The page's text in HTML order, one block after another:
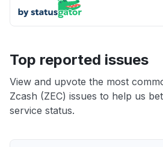
Top reported issues
View and upvote the most
Zcash (ZEC) issues to help us
service status.